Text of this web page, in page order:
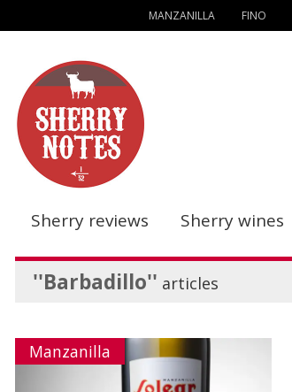
MANZANILLA FINO
Sherry reviews Sherry wines
''Barbadillo'' articles
Manzanilla